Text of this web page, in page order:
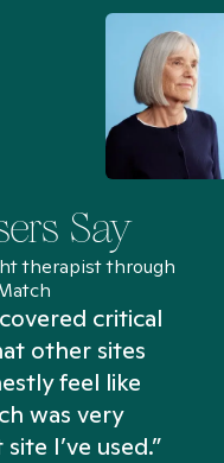
Say
therapist through
critical
other sites
feel like
was very
I’ve used.”